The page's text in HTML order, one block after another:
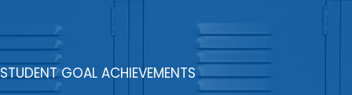
STUDENT GOAL ACHIEVEMENTS